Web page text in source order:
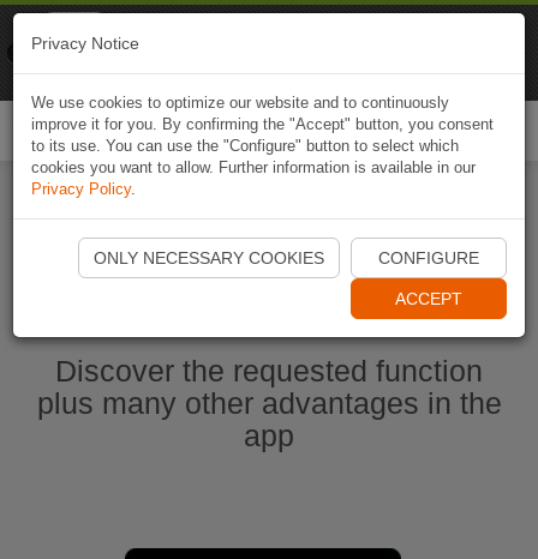
Start Naviki App
Discover the requested function
plus many other advantages in the
app
Privacy Notice
We use cookies to optimize our website and to continuously
improve it for you. By confirming the "Accept" button, you consent
to its use. You can use the "Configure" button to select which
cookies you want to allow. Further information is available in our
Privacy Policy.
ONLY NECESSARY COOKIES CONFIGURE
ACCEPT
Naviki